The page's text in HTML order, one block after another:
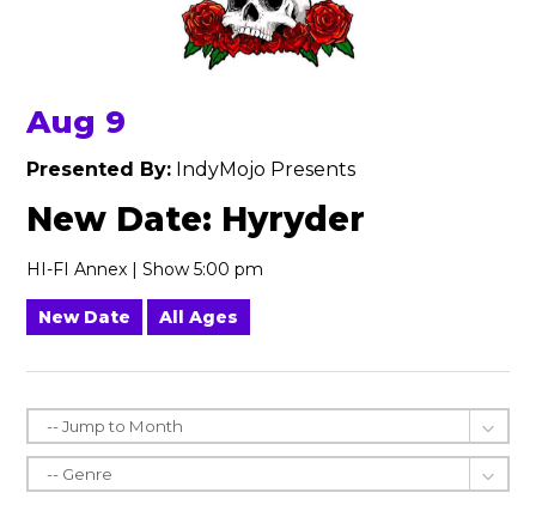
Aug 9
Presented By: IndyMojo Presents
New Date: Hyryder
HI-FI Annex | Show 5:00 pm
New Date All Ages